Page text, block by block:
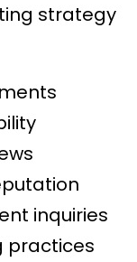
strategy
inquiries
practices